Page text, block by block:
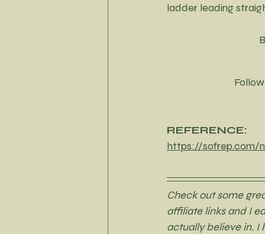
ladder leading
REFERENCE:
https://sofrep.com/
Check out some
affiliate links and I
actually believe in. I